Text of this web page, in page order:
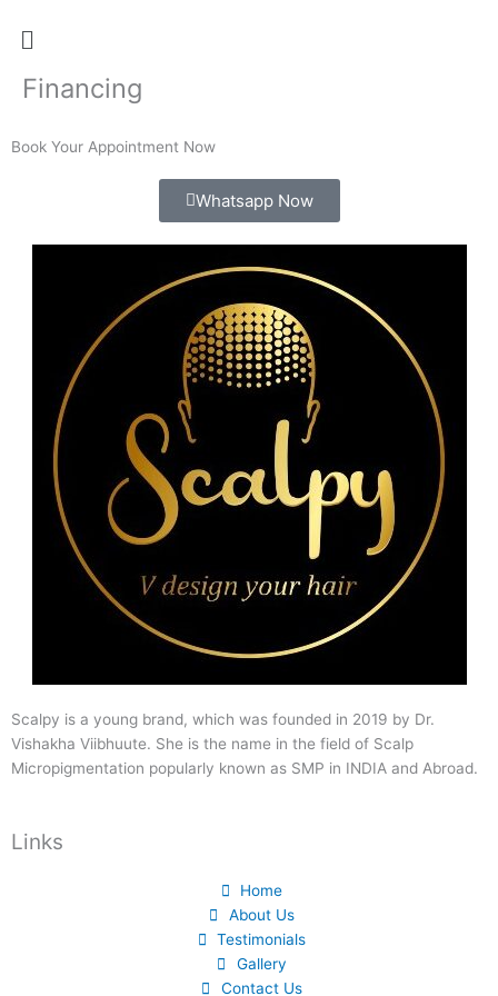
Menu
Financing
Book Your Appointment Now
Whatsapp Now
Scalpy is a young brand, which was founded in 2019 by Dr.
Vishakha Viibhuute. She is the name in the field of Scalp
Micropigmentation popularly known as SMP in INDIA and Abroad.
Links
Home
About Us
Testimonials
Gallery
Contact Us